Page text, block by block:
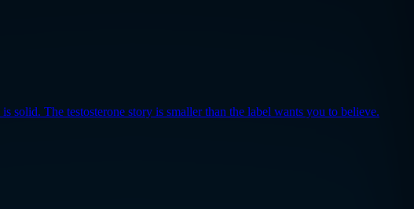
solid. The testosterone story is smaller than the label wants you to believe.